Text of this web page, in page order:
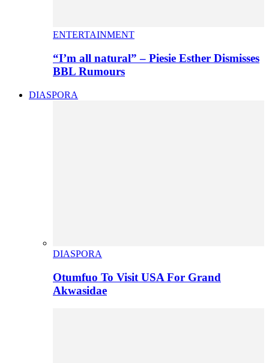
ENTERTAINMENT
“I’m all natural” – Piesie Esther Dismisses
BBL Rumours
DIASPORA
DIASPORA
Otumfuo To Visit USA For Grand
Akwasidae